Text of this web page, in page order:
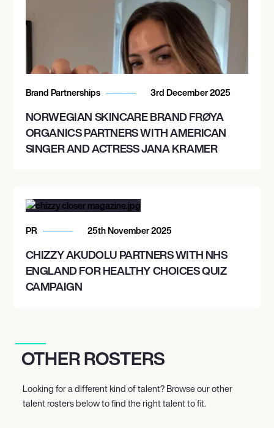
Brand Partnerships 3rd December 2025
NORWEGIAN SKINCARE BRAND FRØYA
ORGANICS PARTNERS WITH AMERICAN
SINGER AND ACTRESS JANA KRAMER
PR 25th November 2025
CHIZZY AKUDOLU PARTNERS WITH NHS
ENGLAND FOR HEALTHY CHOICES QUIZ
CAMPAIGN
OTHER ROSTERS
Looking for a different kind of talent? Browse our other
talent rosters below to find the right talent to fit.